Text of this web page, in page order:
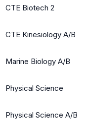
CTE Biotech 2
CTE Kinesiology A/B
Marine Biology A/B
Physical Science
Physical Science A/B